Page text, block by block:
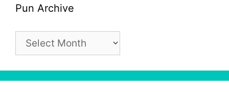
Pun Archive
Pun
Archive